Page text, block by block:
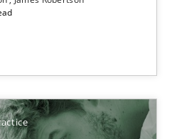
Requirements Engineering
Study